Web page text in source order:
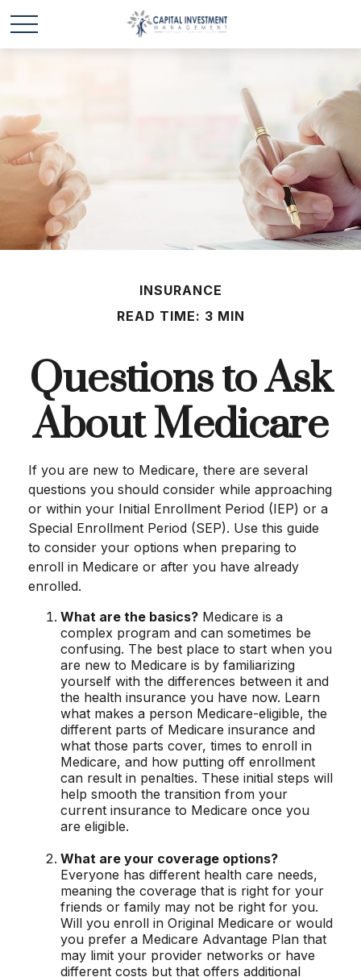
INSURANCE
READ TIME: 3 MIN
Questions to Ask
About Medicare
If you are new to Medicare, there are several
questions you should consider while approaching
or within your Initial Enrollment Period (IEP) or a
Special Enrollment Period (SEP). Use this guide
to consider your options when preparing to
enroll in Medicare or after you have already
enrolled.
What are the basics? Medicare is a
complex program and can sometimes be
confusing. The best place to start when you
are new to Medicare is by familiarizing
yourself with the differences between it and
the health insurance you have now. Learn
what makes a person Medicare-eligible, the
different parts of Medicare insurance and
what those parts cover, times to enroll in
Medicare, and how putting off enrollment
can result in penalties. These initial steps will
help smooth the transition from your
current insurance to Medicare once you
are eligible.
What are your coverage options?
Everyone has different health care needs,
meaning the coverage that is right for your
friends or family may not be right for you.
Will you enroll in Original Medicare or would
you prefer a Medicare Advantage Plan that
may limit your provider networks or have
different costs but that offers additional